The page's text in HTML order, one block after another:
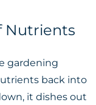
Nutrients
gardening
back into
it dishes out